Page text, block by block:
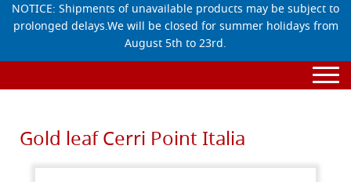
NOTICE: Shipments of unavailable products may be subject to
prolonged delays.We will be closed for summer holidays from
August 5th to 23rd.
Gold leaf Cerri Point Italia